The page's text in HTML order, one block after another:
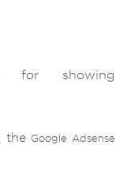
for showing
the Google Adsense